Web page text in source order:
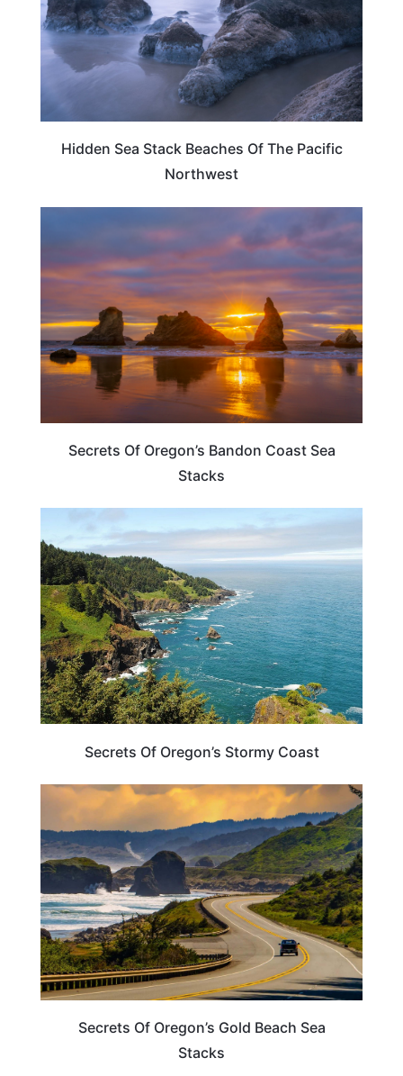
Hidden Sea Stack Beaches Of The Pacific
Northwest
OREGON
Secrets Of Oregon’s Bandon Coast Sea
Stacks
OREGON
Secrets Of Oregon’s Stormy Coast
Secrets Of Oregon’s Gold Beach Sea
Stacks